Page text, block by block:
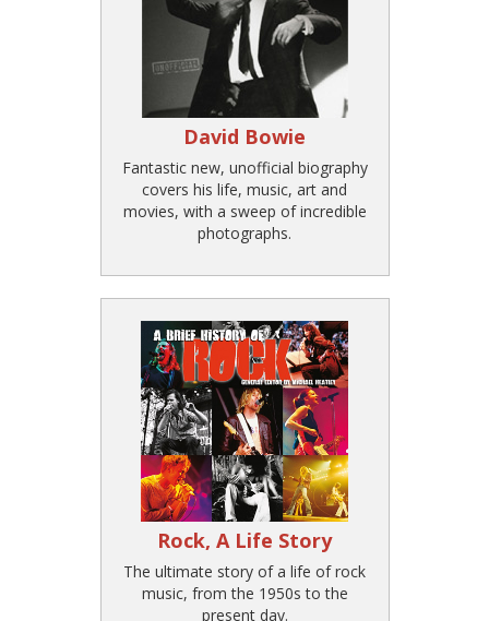
David Bowie
Fantastic new, unofficial biography
covers his life, music, art and
movies, with a sweep of incredible
photographs.
Rock, A Life Story
The ultimate story of a life of rock
music, from the 1950s to the
present day.